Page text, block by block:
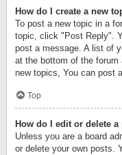
How do I create a new
To post a new topic in a
topic, click "Post Reply".
post a message. A list of
at the bottom of the
new topics, You can post
Top
How do I edit or delete a
Unless you are a board
or delete your own posts.